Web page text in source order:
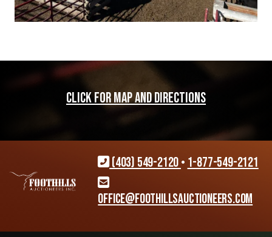
CLICK FOR MAP AND DIRECTIONS
(403) 549-2120• 1-877-549-2121
office@foothillsauctioneers.com